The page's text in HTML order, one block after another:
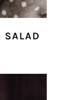
SALAD